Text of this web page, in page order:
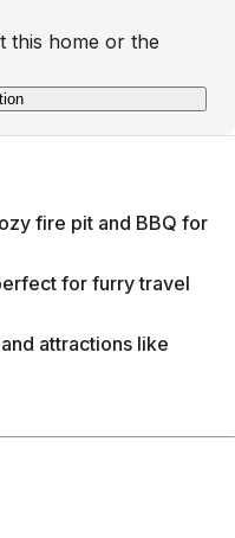
this home or the
fire pit and BBQ for
for furry travel
attractions like